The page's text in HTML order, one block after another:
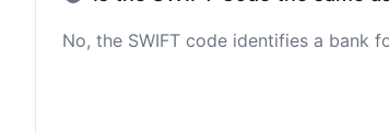
No, the SWIFT code identifies a bank